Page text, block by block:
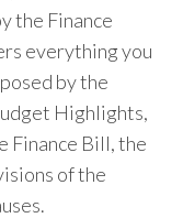
the Finance
everything you
by the
Highlights,
Finance Bill, the
of the